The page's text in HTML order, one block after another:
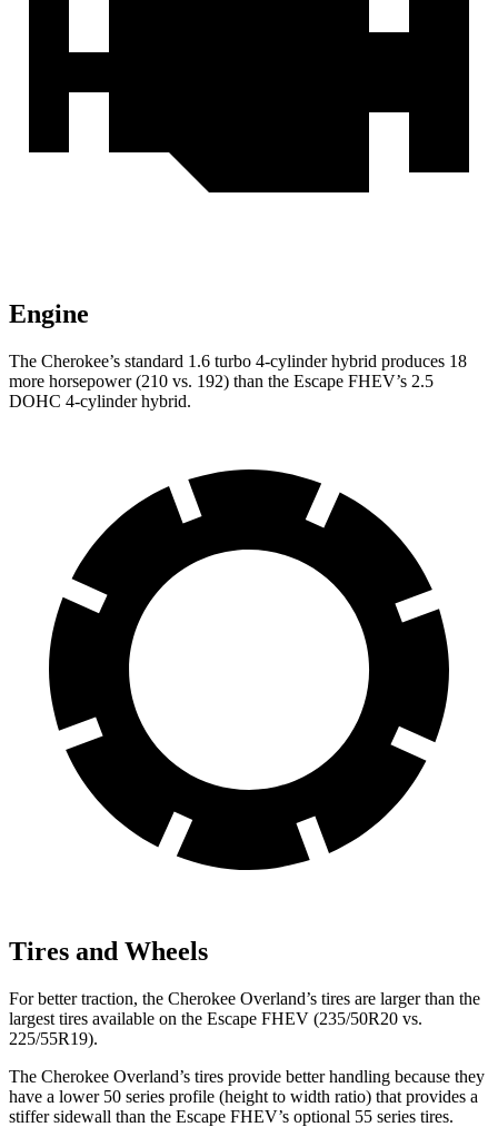
Engine
The Cherokee’s standard 1.6 turbo 4-cylinder hybrid produces 18
more horsepower (210 vs. 192) than the Escape FHEV’s 2.5
DOHC 4-cylinder hybrid.
Tires and Wheels
For better traction, the Cherokee Overland’s tires are larger than the
largest tires available on the Escape FHEV (235/50R20 vs.
225/55R19).
The Cherokee Overland’s tires provide better handling because they
have a lower 50 series profile (height to width ratio) that provides a
stiffer sidewall than the Escape FHEV’s optional 55 series tires.